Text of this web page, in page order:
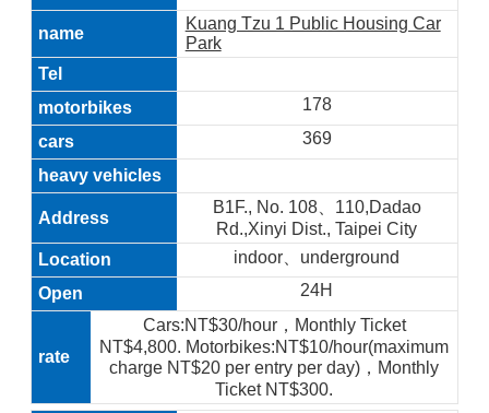
Kuang Tzu 1 Public Housing Car
Park
178
369
B1F., No. 108、110,Dadao
Rd.,Xinyi Dist., Taipei City
indoor、underground
24H
Cars:NT$30/hour，Monthly Ticket
NT$4,800. Motorbikes:NT$10/hour(maximum
charge NT$20 per entry per day)，Monthly
Ticket NT$300.